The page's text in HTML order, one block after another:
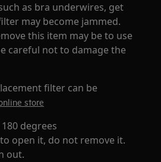
as bra underwires, get
may become jammed.
this item may be to use
careful not to damage the
filter can be
store
degrees
open it, do not remove it.
out.